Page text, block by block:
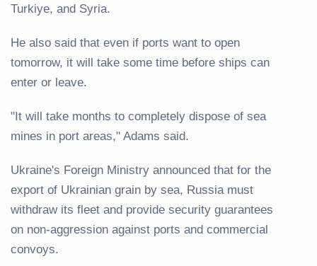
Turkiye, and Syria.
He also said that even if ports want to open
tomorrow, it will take some time before ships can
enter or leave.
"It will take months to completely dispose of sea
mines in port areas," Adams said.
Ukraine's Foreign Ministry announced that for the
export of Ukrainian grain by sea, Russia must
withdraw its fleet and provide security guarantees
on non-aggression against ports and commercial
convoys.